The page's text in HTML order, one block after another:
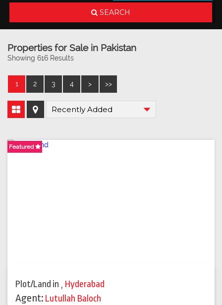
SEARCH
Properties for Sale in Pakistan
Showing 616 Results
1 2 3 4 > >>
Featured
Plot/Land in , Hyderabad
Agent: Lutullah Baloch